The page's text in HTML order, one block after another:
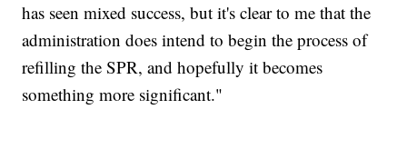
has seen mixed success, but it's clear to me that the
administration does intend to begin the process of
refilling the SPR, and hopefully it becomes
something more significant."